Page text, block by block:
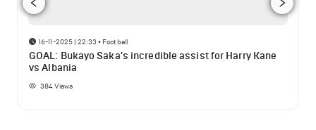
16-11-2025 | 22:33 • Football
GOAL: Bukayo Saka's incredible assist for Harry Kane
vs Albania
384Views